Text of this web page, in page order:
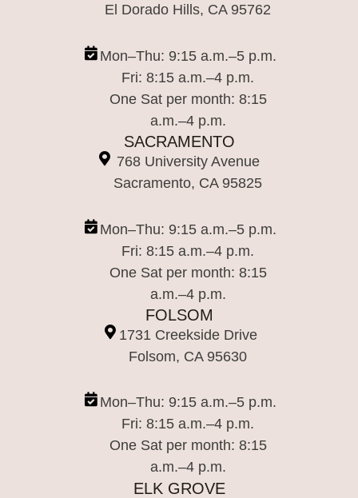
El Dorado Hills, CA 95762
Mon–Thu: 9:15 a.m.–5 p.m.
Fri: 8:15 a.m.–4 p.m.
One Sat per month: 8:15
a.m.–4 p.m.
SACRAMENTO
768 University Avenue
Sacramento, CA 95825
Mon–Thu: 9:15 a.m.–5 p.m.
Fri: 8:15 a.m.–4 p.m.
One Sat per month: 8:15
a.m.–4 p.m.
FOLSOM
1731 Creekside Drive
Folsom, CA 95630
Mon–Thu: 9:15 a.m.–5 p.m.
Fri: 8:15 a.m.–4 p.m.
One Sat per month: 8:15
a.m.–4 p.m.
ELK GROVE